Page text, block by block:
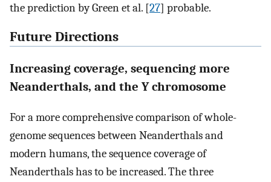
the prediction by Green et al. [27] probable.
Future Directions
Increasing coverage, sequencing more
Neanderthals, and the Y chromosome
For a more comprehensive comparison of whole-
genome sequences between Neanderthals and
modern humans, the sequence coverage of
Neanderthals has to be increased. The three